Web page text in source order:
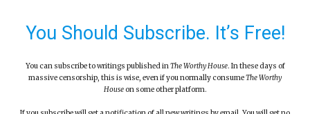
You Should Subscribe. It’s Free!
You can subscribe to writings published inThe Worthy House. In these days of
massive censorship, this is wise, even if you normally consumeThe Worthy
Houseon some other platform.